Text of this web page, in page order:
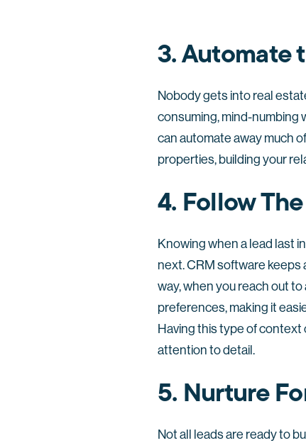
3. Automate
Nobody gets into real
consuming, mind-numbing
can automate away much
properties, building your
4. Follow
Knowing when a lead last
next. CRM software keeps
way, when you reach out
preferences, making it
Having this type of
attention to detail.
5. Nurture
Not all leads are ready to